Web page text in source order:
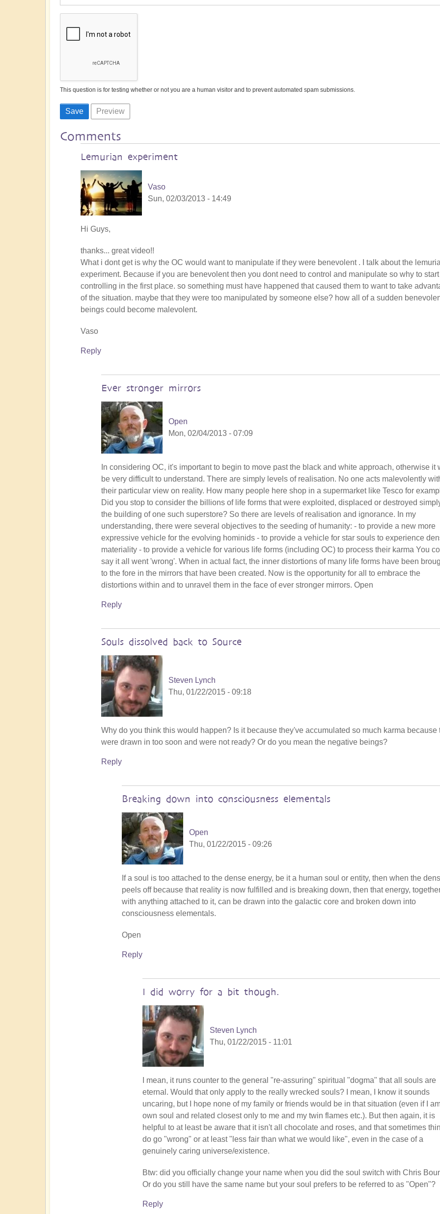
This question is for testing whether or not you are a human visitor and to prevent automated spam submissions.
Comments
Lemurian experiment
Vaso
Sun, 02/03/2013 - 14:49
Hi Guys,
thanks... great video!!
What i dont get is why the OC would want to manipulate if they were benevolent . I talk about the
experiment. Because if you are benevolent then you dont need to control and manipulate so why to start
controlling in the first place. so something must have happened that caused them to want to take
of the situation. maybe that they were too manipulated by someone else? how all of a sudden
beings could become malevolent.
Vaso
Reply
Ever stronger mirrors
Open
Mon, 02/04/2013 - 07:09
In
reply
to
Lemurian
experiment
by
Vaso
In considering OC, it's important to begin to move past the black and white approach, otherwise it
be very difficult to understand. There are simply levels of realisation. No one acts malevolently
their particular view on reality. How many people here shop in a supermarket like Tesco for
Did you stop to consider the billions of life forms that were exploited, displaced or destroyed
the building of one such superstore? So there are levels of realisation and ignorance. In my
understanding, there were several objectives to the seeding of humanity: - to provide a new more
expressive vehicle for the evolving hominids - to provide a vehicle for star souls to experience
materiality - to provide a vehicle for various life forms (including OC) to process their karma You
say it all went 'wrong'. When in actual fact, the inner distortions of many life forms have been
to the fore in the mirrors that have been created. Now is the opportunity for all to embrace the
distortions within and to unravel them in the face of ever stronger mirrors. Open
Reply
Souls dissolved back to Source
Steven Lynch
Thu, 01/22/2015 - 09:18
Why do you think this would happen? Is it because they've accumulated so much karma because
were drawn in too soon and were not ready? Or do you mean the negative beings?
Reply
Breaking down into consciousness elementals
Open
Thu, 01/22/2015 - 09:26
In
reply
to
Souls
back
Source
If a soul is too attached to the dense energy, be it a human soul or entity, then when the
peels off because that reality is now fulfilled and is breaking down, then that energy,
with anything attached to it, can be drawn into the galactic core and broken down into
consciousness elementals.
Open
Reply
I did worry for a bit though.
Steven Lynch
Thu, 01/22/2015 - 11:01
In
reply
to
Breaking
down
into
consciousness
by
Open
I mean, it runs counter to the general "re-assuring" spiritual "dogma" that all souls are
eternal. Would that only apply to the really wrecked souls? I mean, I know it sounds
uncaring, but I hope none of my family or friends would be in that situation (even if I
own soul and related closest only to me and my twin flames etc.). But then again, it is
helpful to at least be aware that it isn't all chocolate and roses, and that sometimes
do go "wrong" or at least "less fair than what we would like", even in the case of a
genuinely caring universe/existence.
Btw: did you officially change your name when you did the soul switch with Chris
Or do you still have the same name but your soul prefers to be referred to as "Open"?
Reply